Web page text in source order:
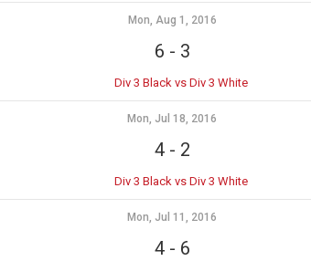
Mon, Aug 1, 2016
6 - 3
Div 3 Black vs Div 3 White
Mon, Jul 18, 2016
4- 2
Div 3 Black vs Div 3 White
Mon, Jul 11, 2016
4- 6